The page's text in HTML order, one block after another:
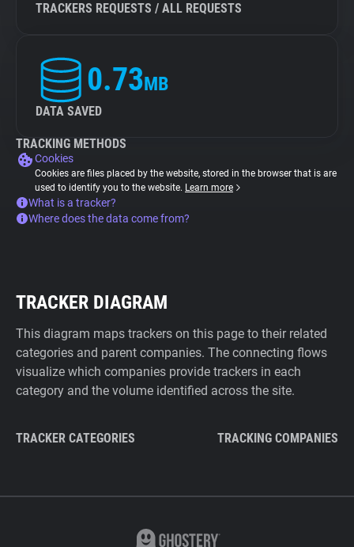
TRACKERS REQUESTS / ALL REQUESTS
0.73MB
DATA SAVED
TRACKING METHODS
Cookies
Cookies are files placed by the website, stored in the browser that is are
used to identify you to the website. Learn more
What is a tracker?
Where does the data come from?
TRACKER DIAGRAM
This diagram maps trackers on this page to their related
categories and parent companies. The connecting flows
visualize which companies provide trackers in each
category and the volume identified across the site.
TRACKER CATEGORIES TRACKING COMPANIES